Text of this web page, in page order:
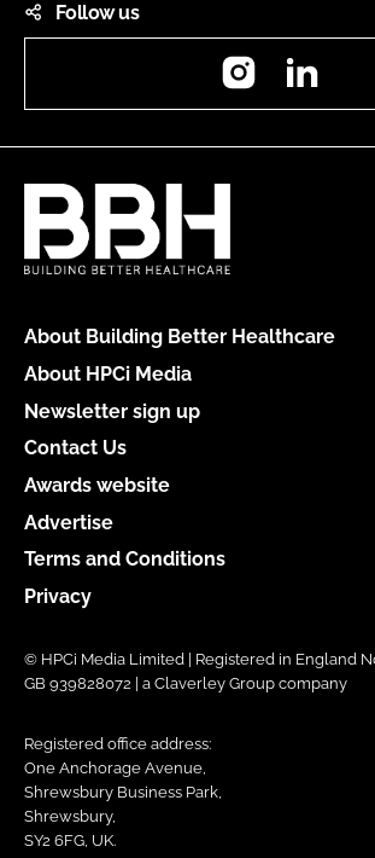
Follow us
Instagram
About Building Better Healthcare
About HPCi Media
Newsletter sign up
Contact Us
Awards website
Advertise
Terms and Conditions
Privacy
© HPCi Media Limited | Registered in England
GB 939828072 | a Claverley Group company
Registered office address:
One Anchorage Avenue,
Shrewsbury Business Park,
Shrewsbury,
SY2 6FG, UK.